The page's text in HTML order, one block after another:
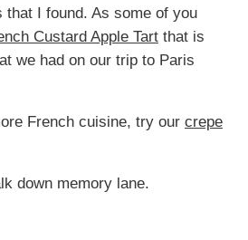
I found. As some of you
Custard Apple Tartthat is
we had on our trip to Paris
French cuisine, try our crepe
down memory lane.